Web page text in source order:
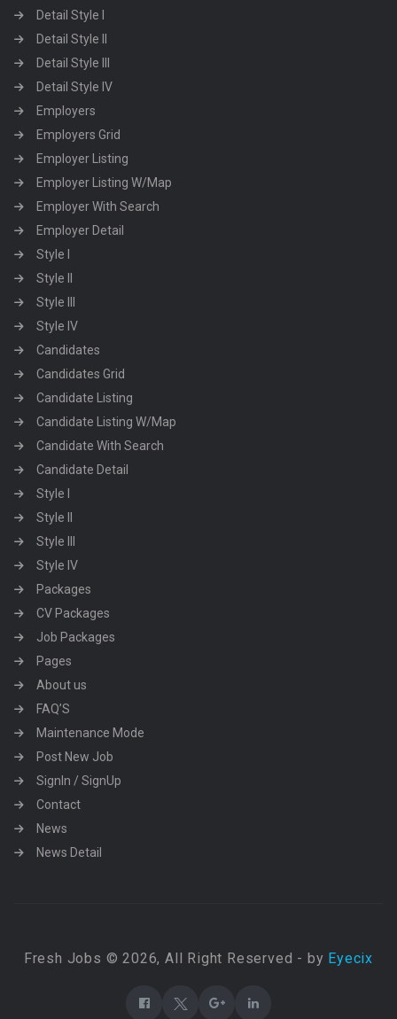
Detail Style I
Detail Style II
Detail Style III
Detail Style IV
Employers
Employers Grid
Employer Listing
Employer Listing W/Map
Employer With Search
Employer Detail
Style I
Style II
Style III
Style IV
Candidates
Candidates Grid
Candidate Listing
Candidate Listing W/Map
Candidate With Search
Candidate Detail
Style I
Style II
Style III
Style IV
Packages
CV Packages
Job Packages
Pages
About us
FAQ’S
Maintenance Mode
Post New Job
SignIn / SignUp
Contact
News
News Detail
Fresh Jobs © 2026, All Right Reserved - by Eyecix